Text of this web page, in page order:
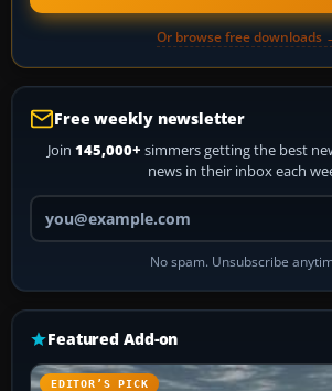
Or browse free downloads
Free weekly newsletter
Join 145,000+ simmers getting the best
news in their inbox each
Your email
No spam. Unsubscribe
Featured Add-on
EDITOR’S PICK